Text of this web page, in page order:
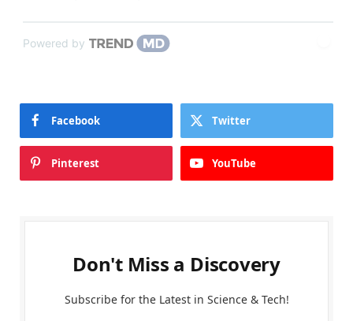
Powered by
Facebook Twitter
Pinterest YouTube
Don't Miss a Discovery
Subscribe for the Latest in Science & Tech!